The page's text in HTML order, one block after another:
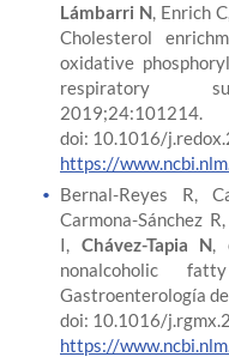
Lámbarri N, Enrich
Cholesterol
oxidative
respiratory
2019;24:101214.
doi: 10.1016/
https://
Bernal-Reyes R,
Carmona-Sánchez
I, Chávez-Tapia N,
nonalcoholic
Gastroenterología
doi: 10.1016/
https://